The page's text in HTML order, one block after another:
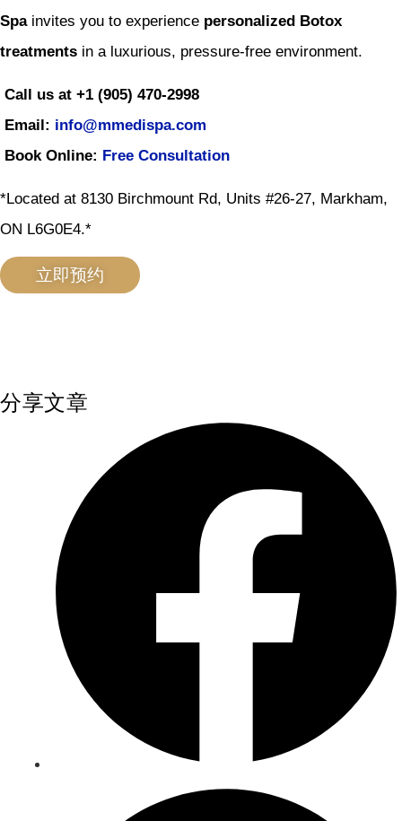
Spainvites you to experience personalized Botox
treatments in a luxurious, pressure-free environment.
Call us at +1 (905) 470-2998
Email: info@mmedispa.com
Book Online: Free Consultation
*Located at 8130 Birchmount Rd, Units #26-27, Markham,
ON L6G0E4.*
立即预约
分享文章